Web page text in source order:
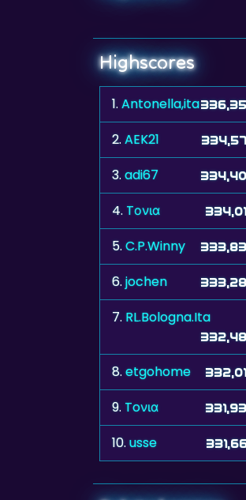
Highscores
1.Antonella,ita
2.AEK21
3.adi67
4. Tονια
5.C.P.Winny
6.jochen
7. RL.Bologna.Ita
8.etgohome
9. Toνια
10.usse